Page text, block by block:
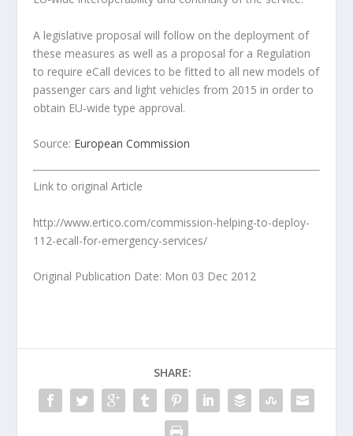
A legislative proposal will follow on the deployment of
these measures as well as a proposal for a Regulation
to require eCall devices to be fitted to all new models of
passenger cars and light vehicles from 2015 in order to
obtain EU-wide type approval.
Source: European Commission
Link to original Article
http://www.ertico.com/commission-helping-to-deploy-
112-ecall-for-emergency-services/
Original Publication Date: Mon 03 Dec 2012
SHARE: